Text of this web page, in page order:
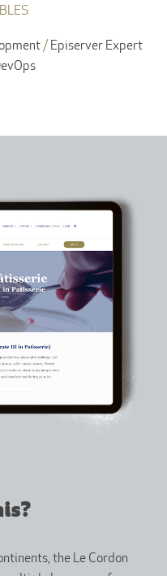
/Episerver Expert
the Le Cordon